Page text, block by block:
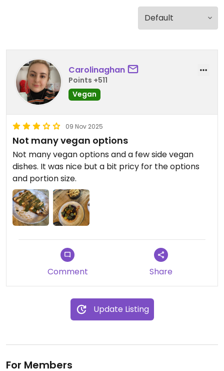
Carolinaghan
Points +511
Vegan
09 Nov 2025
Not many vegan options
Not many vegan options and a few side vegan
dishes. It was nice but a bit pricy for the options
and portion size.
Comment Share
Update Listing
For Members